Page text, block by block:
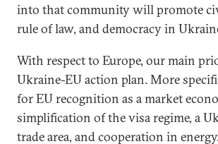
into that community will promote
rule of law, and democracy in
With respect to Europe, our main
Ukraine-EU action plan. More
for EU recognition as a market
simplification of the visa regime, a
trade area, and cooperation in